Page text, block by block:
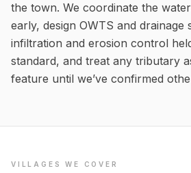
the town. We coordinate the
early, design OWTS and drainage
infiltration and erosion control
standard, and treat any tributary
feature until we’ve confirmed
VILLAGES WE COVER